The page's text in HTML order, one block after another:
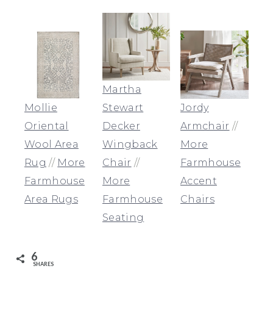
Mollie
Oriental
Wool Area
Rug // More
Farmhouse
Area Rugs
Martha
Stewart
Decker
Wingback
Chair //
More
Farmhouse
Seating
Jordy
Armchair //
More
Farmhouse
Accent
Chairs
6
SHARES